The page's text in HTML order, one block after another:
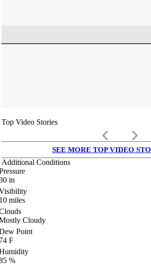
Top Video Stories
keyboard_arrow_left keyboard_arrow_right
SEE MORE TOP VIDEO
Additional Conditions
in
miles
Cloudy
Point
F
%